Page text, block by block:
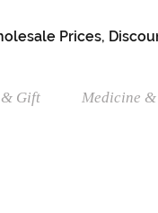
Prices,
& Gift Medicine &